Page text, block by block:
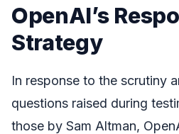
OpenAI’s
Strategy
In response to the scrutiny
questions raised during
those by Sam Altman,